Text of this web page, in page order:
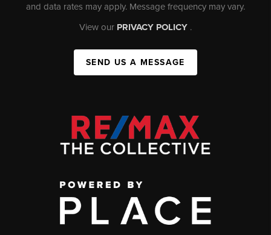
and data rates may apply. Message frequency may vary.
View our PRIVACY POLICY .
SEND US A MESSAGE